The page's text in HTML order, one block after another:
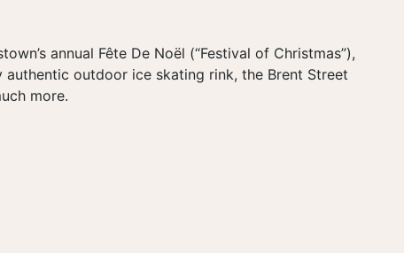
annual Fête De Noël (“Festival of Christmas”),
authentic outdoor ice skating rink, the Brent Street
more.